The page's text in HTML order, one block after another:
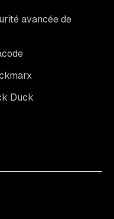
avancée de
Duck